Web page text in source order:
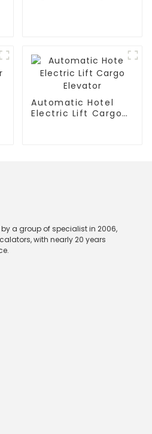
Automatic Hotel
Electric Lift Cargo
by a group of specialist in 2006,
with nearly 20 years